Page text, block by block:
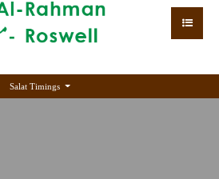
Salat Timings